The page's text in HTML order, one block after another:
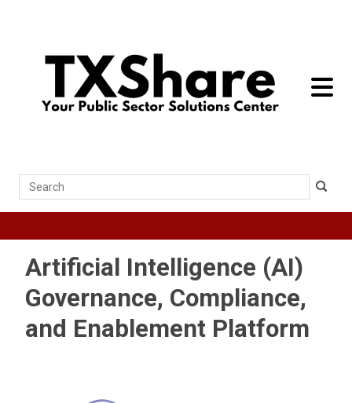
toggle
Search
Artificial Intelligence (AI)
Governance, Compliance,
and Enablement Platform